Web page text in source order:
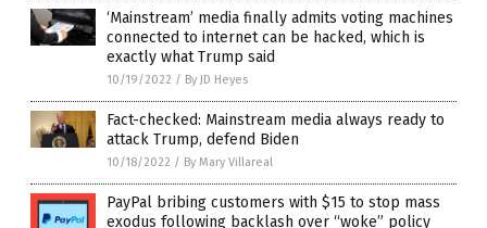
‘Mainstream’ media finally admits voting machines
connected to internet can be hacked, which is
exactly what Trump said
10/19/2022 / By JD Heyes
Fact-checked: Mainstream media always ready to
attack Trump, defend Biden
10/18/2022 / By Mary Villareal
PayPal bribing customers with $15 to stop mass
exodus following backlash over “woke” policy